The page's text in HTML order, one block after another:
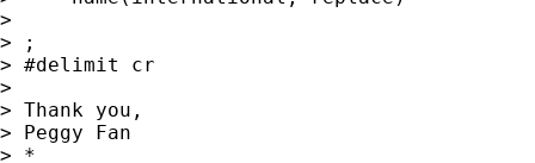
>
> ;
> #delimit cr
>
> Thank you,
> Peggy Fan
> *